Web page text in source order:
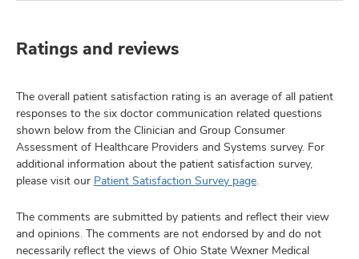
Ratings and reviews
The overall patient satisfaction rating is an average of all patient
responses to the six doctor communication related questions
shown below from the Clinician and Group Consumer
Assessment of Healthcare Providers and Systems survey. For
additional information about the patient satisfaction survey,
please visit our Patient Satisfaction Survey page.
The comments are submitted by patients and reflect their view
and opinions. The comments are not endorsed by and do not
necessarily reflect the views of Ohio State Wexner Medical